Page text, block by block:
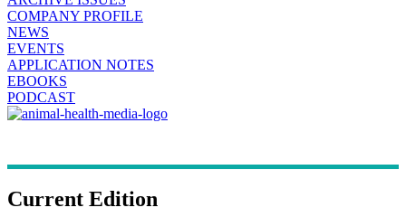
COMPANY PROFILE
NEWS
EVENTS
APPLICATION NOTES
EBOOKS
PODCAST
Current Edition